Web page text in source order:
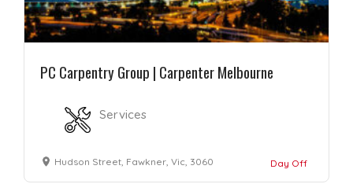
PC Carpentry Group | Carpenter Melbourne
Services
Hudson Street, Fawkner, Vic, 3060 Day Off